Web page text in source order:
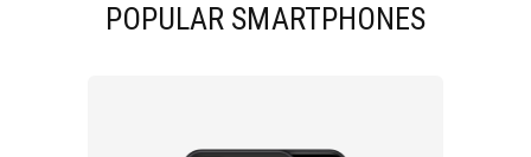
POPULAR SMARTPHONES